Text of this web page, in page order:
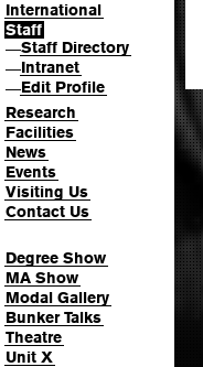
International
Staff
—Staff Directory
—Intranet
—Edit Profile
Research
Facilities
News
Events
Visiting Us
Contact Us
Degree Show
MA Show
Modal Gallery
Bunker Talks
Theatre
Unit X